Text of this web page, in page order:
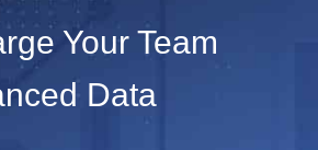
Your Team
Data